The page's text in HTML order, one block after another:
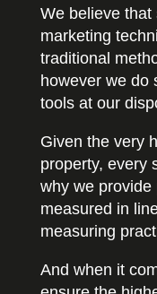
We believe that
marketing
traditional
however we do
tools at our
Given the very
property, every
why we provide
measured in
measuring
And when it